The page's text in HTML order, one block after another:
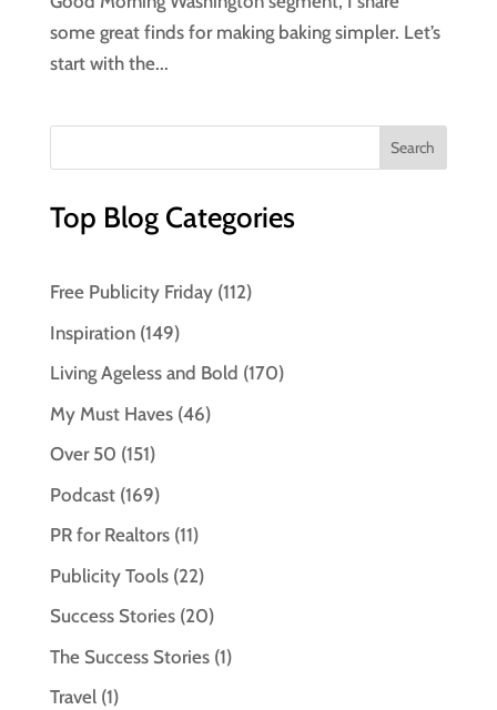
some great finds for making baking simpler. Let’s
start with the...
Top Blog Categories
Free Publicity Friday(112)
Inspiration(149)
Living Ageless and Bold (170)
My Must Haves(46)
Over 50 (151)
Podcast(169)
PR for Realtors(11)
Publicity Tools(22)
Success Stories(20)
The Success Stories(1)
Travel(1)